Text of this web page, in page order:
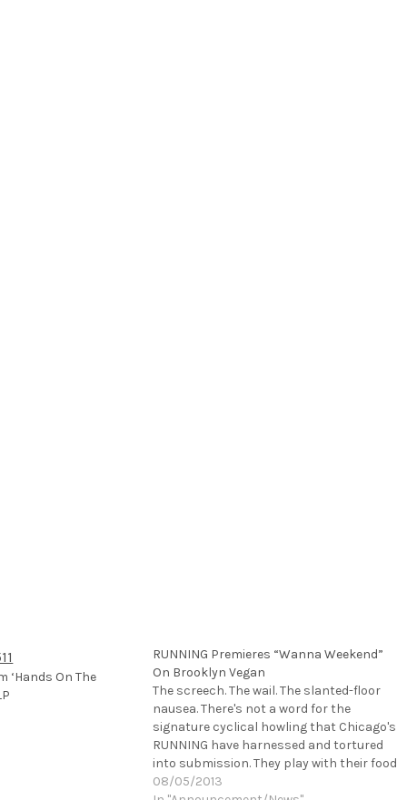
‘Hands On The
RUNNING Premieres “Wanna Weekend”
On Brooklyn Vegan
The screech. The wail. The slanted-floor
nausea. There's not a word for the
signature cyclical howling that Chicago's
RUNNING have harnessed and tortured
into submission. They play with their food
before they eat…flay into a terse punk
08/05/2013